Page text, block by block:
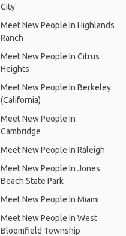
City
Meet New People In Highlands
Ranch
Meet New People In Citrus
Heights
Meet New People In Berkeley
(California)
Meet New People In
Cambridge
Meet New People In Raleigh
Meet New People In Jones
Beach State Park
Meet New People In Miami
Meet New People In West
Bloomfield Township